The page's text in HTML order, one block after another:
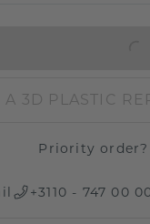
A 3D PLASTIC
Priority order?
+3110 - 747 00